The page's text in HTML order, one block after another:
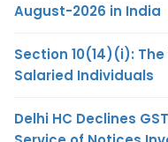
August-2026 in India
Section 10(14)(i):
Salaried Individuals
Delhi HC Declines